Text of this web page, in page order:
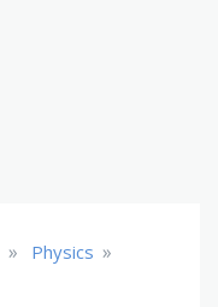
» Physics »